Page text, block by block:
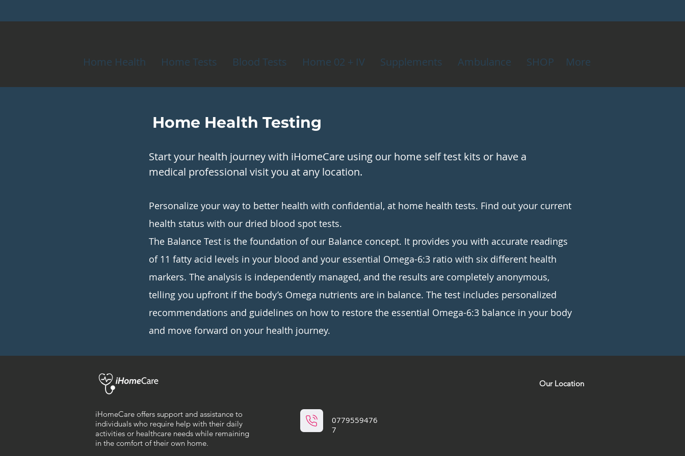
More
Home Health Home Tests Blood Tests Home 02 + IV Supplements Ambulance SHOP
Home Health Testing
Start your health journey with iHomeCare using our home self test kits or have a
medical professional visit you at any location.
Personalize your way to better health with confidential, at home health tests. Find out your current
health status with our dried blood spot tests.
The Balance Test is the foundation of our Balance concept. It provides you with accurate readings
of 11 fatty acid levels in your blood and your essential Omega-6:3 ratio with six different health
markers. The analysis is independently managed, and the results are completely anonymous,
telling you upfront if the body’s Omega nutrients are in balance. The test includes personalized
recommendations and guidelines on how to restore the essential Omega-6:3 balance in your body
and move forward on your health journey.
iHomeCare offers support and assistance to
individuals who require help with their daily
activities or healthcare needs while remaining
in the comfort of their own home.
0779559476
7
Our Location